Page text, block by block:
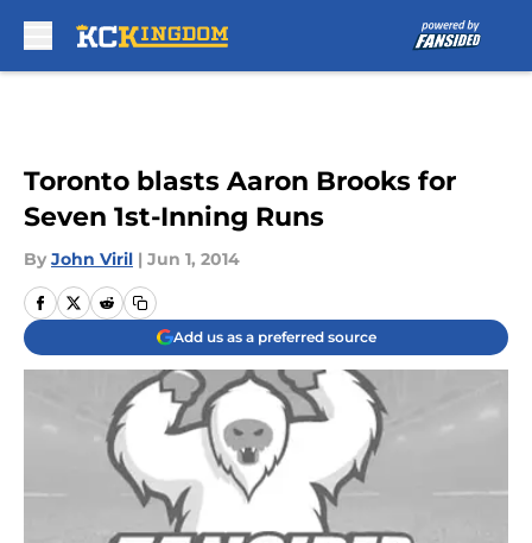
Toronto blasts Aaron Brooks for
Seven 1st-Inning Runs
By John Viril | Jun 1, 2014
Add us as a preferred source